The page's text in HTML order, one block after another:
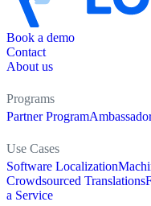
Book a demo
Contact
About us
Programs
Partner Program
Use Cases
Software Localization
Crowdsourced Translations
a Service